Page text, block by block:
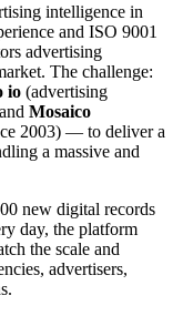
intelligence in
and ISO 9001
advertising
The challenge:
io (advertising
Mosaico
2003) — to deliver a
a massive and
new digital records
day, the platform
the scale and
advertisers,